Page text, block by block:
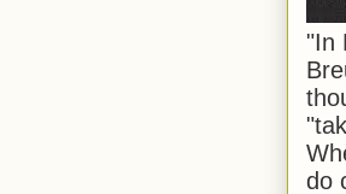
"In
do